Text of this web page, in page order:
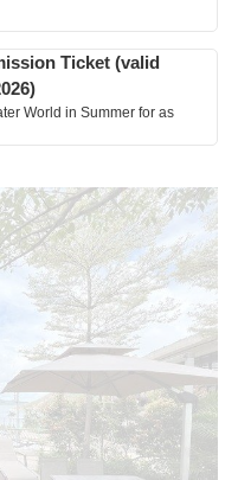
Ticket (valid
World in Summer for as